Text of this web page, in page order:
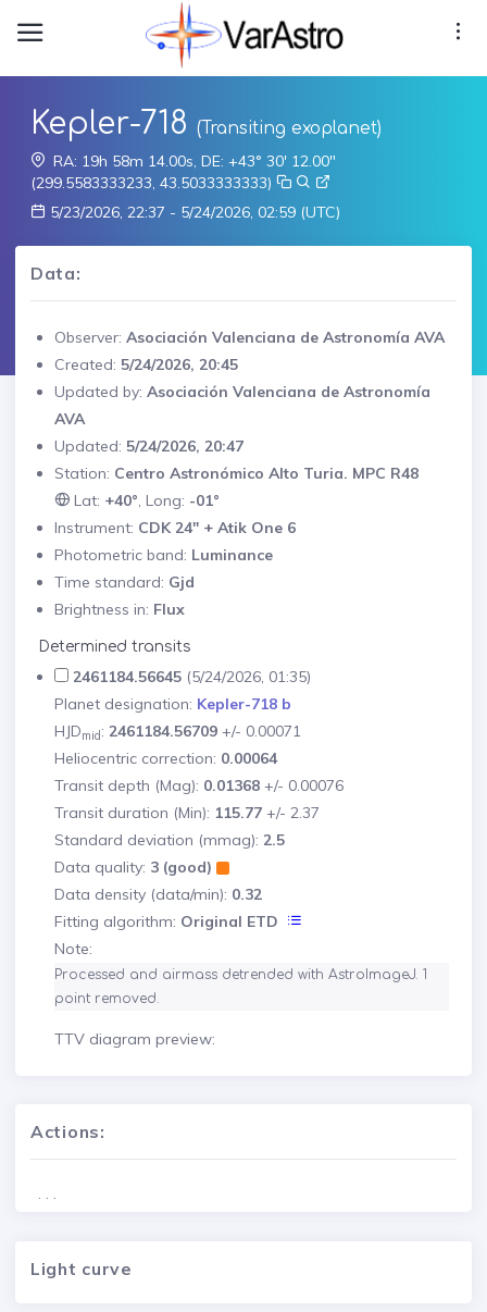
Kepler-718 (Transiting exoplanet)
RA: 19h 58m 14.00s, DE: +43° 30' 12.00"
(299.5583333233, 43.5033333333)
5/23/2026, 22:37 - 5/24/2026, 02:59 (UTC)
Data:
Observer: Asociación Valenciana de Astronomía AVA
Created: 5/24/2026, 20:45
Updated by: Asociación Valenciana de Astronomía
AVA
Updated: 5/24/2026, 20:47
Station: Centro Astronómico Alto Turia. MPC R48
Lat: +40°, Long: -01°
Instrument: CDK 24" + Atik One 6
Photometric band: Luminance
Time standard: Gjd
Brightness in: Flux
Determined transits
2461184.56645 (5/24/2026, 01:35)
Planet designation: Kepler-718 b
HJDmid: 2461184.56709 +/- 0.00071
Heliocentric correction: 0.00064
Transit depth (Mag): 0.01368 +/- 0.00076
Transit duration (Min): 115.77 +/- 2.37
Standard deviation (mmag): 2.5
Data quality: 3 (good)
Data density (data/min): 0.32
Fitting algorithm: Original ETD
Note:
Processed and airmass detrended with AstroImageJ. 1
point removed.
TTV diagram preview:
Actions:
. . .
Light curve